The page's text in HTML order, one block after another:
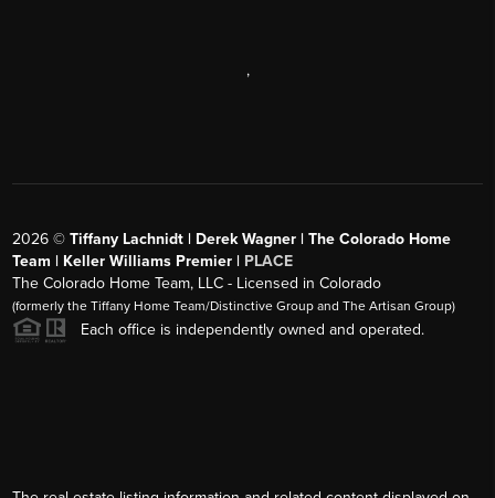
,
2026 ©Tiffany Lachnidt | Derek Wagner | The Colorado Home
Team | Keller Williams Premier | PLACE
The Colorado Home Team, LLC - Licensed in Colorado
(formerly the Tiffany Home Team/Distinctive Group and The Artisan Group)
Each office is independently owned and operated.